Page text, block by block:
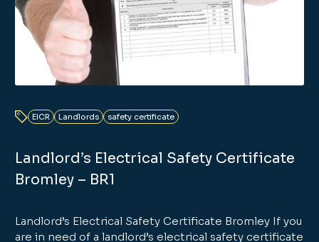
EICR Landlords safety certificate
Landlord’s Electrical Safety Certificate
Bromley – BR1
Landlord’s Electrical Safety Certificate Bromley If you
are in need of a landlord’s electrical safety certificate